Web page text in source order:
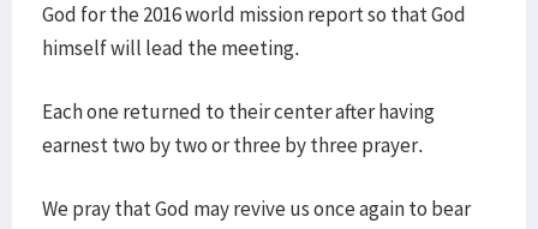
God for the 2016 world mission report so that God
himself will lead the meeting.
Each one returned to their center after having
earnest two by two or three by three prayer.
We pray that God may revive us once again to bear